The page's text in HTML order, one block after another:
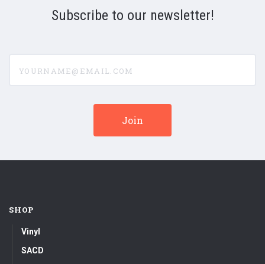
Subscribe to our newsletter!
SHOP
Vinyl
SACD